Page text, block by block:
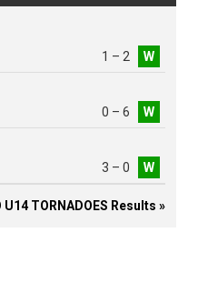
1 – 2 W
0 – 6 W
3 – 0 W
U14 TORNADOES Results »